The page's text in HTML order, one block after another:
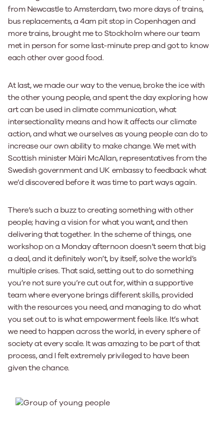
from Newcastle to Amsterdam, two more days of trains,
bus replacements, a 4am pit stop in Copenhagen and
more trains, brought me to Stockholm where our team
met in person for some last-minute prep and got to know
each other over good food.
At last, we made our way to the venue, broke the ice with
the other young people, and spent the day exploring how
art can be used in climate communication, what
intersectionality means and how it affects our climate
action, and what we ourselves as young people can do to
increase our own ability to make change. We met with
Scottish minister Màiri McAllan, representatives from the
Swedish government and UK embassy to feedback what
we’d discovered before it was time to part ways again.
There’s such a buzz to creating something with other
people; having a vision for what you want, and then
delivering that together. In the scheme of things, one
workshop on a Monday afternoon doesn’t seem that big
a deal, and it definitely won’t, by itself, solve the world’s
multiple crises. That said, setting out to do something
you’re not sure you’re cut out for, within a supportive
team where everyone brings different skills, provided
with the resources you need, and managing to do what
you set out to is what empowerment feels like. It’s what
we need to happen across the world, in every sphere of
society at every scale. It was amazing to be part of that
process, and I felt extremely privileged to have been
given the chance.